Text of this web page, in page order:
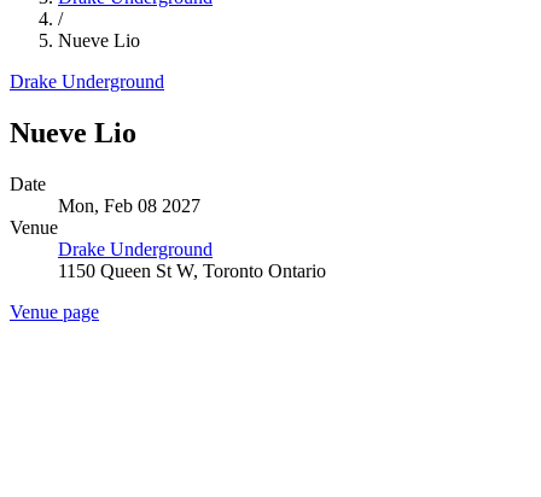
/
Nueve Lio
Drake Underground
Nueve Lio
Date
Mon, Feb 08 2027
Venue
Drake Underground
1150 Queen St W, Toronto Ontario
Venue page